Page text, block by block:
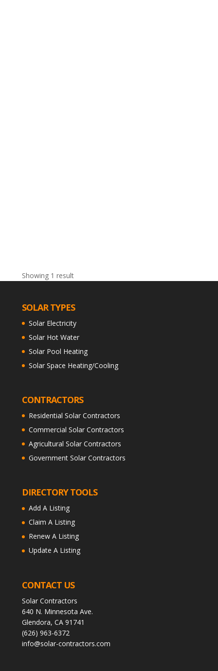
Showing 1 result
SOLAR TYPES
Solar Electricity
Solar Hot Water
Solar Pool Heating
Solar Space Heating/Cooling
CONTRACTORS
Residential Solar Contractors
Commercial Solar Contractors
Agricultural Solar Contractors
Government Solar Contractors
DIRECTORY TOOLS
Add A Listing
Claim A Listing
Renew A Listing
Update A Listing
CONTACT US
Solar Contractors
640 N. Minnesota Ave.
Glendora, CA 91741
(626) 963-6372
info@solar-contractors.com